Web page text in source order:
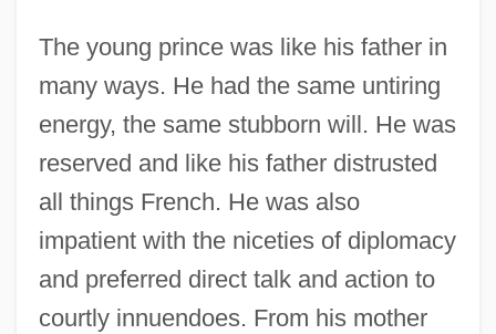
The young prince was like his father in
many ways. He had the same untiring
energy, the same stubborn will. He was
reserved and like his father distrusted
all things French. He was also
impatient with the niceties of diplomacy
and preferred direct talk and action to
courtly innuendoes. From his mother